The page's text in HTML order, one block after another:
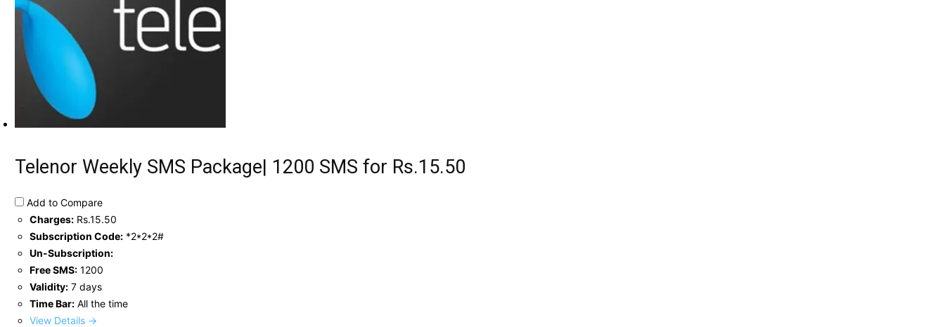
Telenor Weekly SMS Package| 1200 SMS for Rs.15.50
Add to Compare
Charges: Rs.15.50
Subscription Code: *2*2*2#
Un-Subscription:
Free SMS: 1200
Validity: 7 days
Time Bar: All the time
View Details →